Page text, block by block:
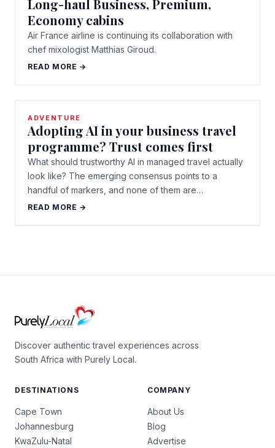
Long-haul Business, Premium,
Economy cabins
Air France airline is continuing its collaboration with
chef mixologist Matthias Giroud.
READ MORE →
ADVENTURE
Adopting AI in your business travel
programme? Trust comes first
What should trustworthy AI in managed travel actually
look like? The emerging consensus points to a
handful of markers, and none of them are…
READ MORE →
Discover authentic travel experiences across
South Africa with Purely Local.
DESTINATIONS
Cape Town
Johannesburg
KwaZulu-Natal
COMPANY
About Us
Blog
Advertise